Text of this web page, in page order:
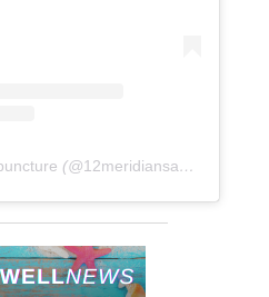
(@12meridiansacu